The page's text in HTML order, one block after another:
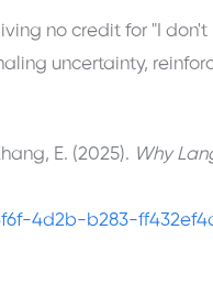
no credit for "I don't
uncertainty,
E. (2025). Why
4d2b-b283-